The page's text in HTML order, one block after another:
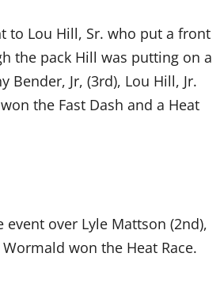
to Lou Hill, Sr. who put a front
the pack Hill was putting on a
Bender, Jr, (3rd), Lou Hill, Jr.
the Fast Dash and a Heat
over Lyle Mattson (2nd),
won the Heat Race.